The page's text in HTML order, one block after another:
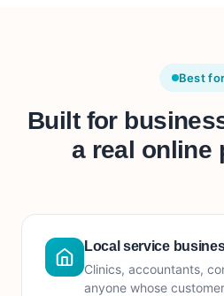
Best for
Built for
a real online
Local service
Clinics, accountants,
anyone whose